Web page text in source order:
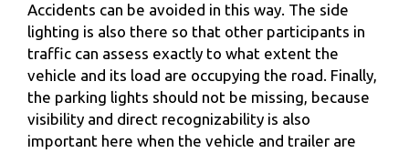
Accidents can be avoided in this way. The side
lighting is also there so that other participants in
traffic can assess exactly to what extent the
vehicle and its load are occupying the road. Finally,
the parking lights should not be missing, because
visibility and direct recognizability is also
important here when the vehicle and trailer are